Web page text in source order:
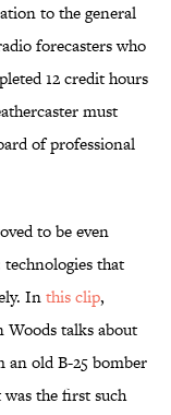
to the general
forecasters who
12 credit hours
must
of professional
to be even
that
Inthis clip,
talks about
an old B-25 bomber
the first such